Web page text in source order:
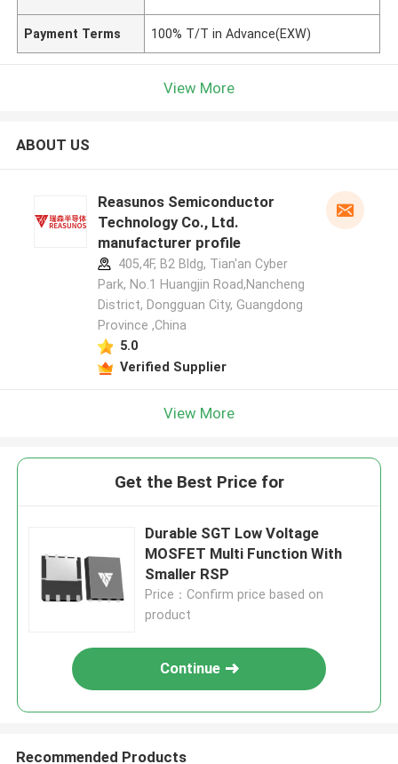
Payment Terms 100% T/T in Advance(EXW)
View More
ABOUT US
Reasunos Semiconductor
Technology Co., Ltd.
manufacturer profile
405,4F, B2 Bldg, Tian'an Cyber
Park, No.1 Huangjin Road,Nancheng
District, Dongguan City, Guangdong
Province ,China
5.0
Verified Supplier
View More
Get the Best Price for
Durable SGT Low Voltage
MOSFET Multi Function With
Smaller RSP
Price：Confirm price based on
product
Continue
Recommended Products